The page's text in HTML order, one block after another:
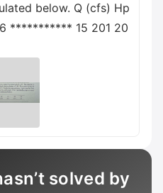
below. Q (cfs) Hp
*********** 15 201 20
solved by